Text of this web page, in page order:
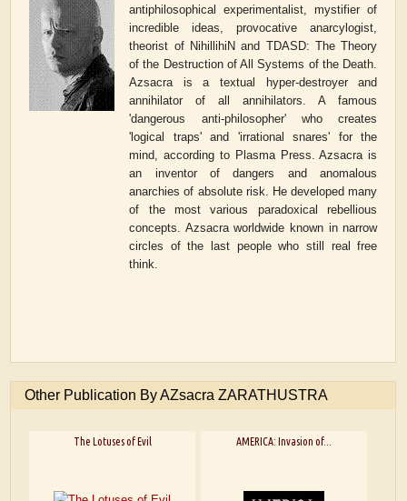
antiphilosophical experimentalist, mystifier of
incredible ideas, provocative anarcylogist,
theorist of NihillihiN and TDASD: The Theory
of the Destruction of All Systems of the Death.
Azsacra is a textual hyper-destroyer and
annihilator of all annihilators. A famous
'dangerous anti-philosopher' who creates
'logical traps' and 'irrational snares' for the
mind, according to Plasma Press. Azsacra is
an inventor of dangers and anomalous
anarchies of absolute risk. He developed many
of the most various paradoxical rebellious
concepts. Azsacra worldwide known in narrow
circles of the last people who still real free
think.
Other Publication By AZsacra ZARATHUSTRA
The Lotuses of Evil AMERICA: Invasion of...